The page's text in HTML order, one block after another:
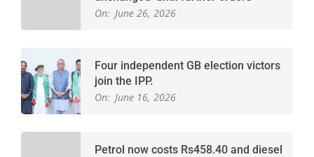
On: June 26, 2026
Four independent GB election victors
join the IPP.
On: June 16, 2026
Petrol now costs Rs458.40 and diesel